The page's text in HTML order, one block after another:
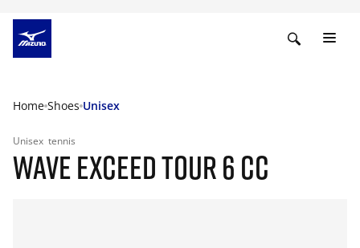
Home Shoes Unisex
Unisex tennis
WAVE EXCEED TOUR 6 CC